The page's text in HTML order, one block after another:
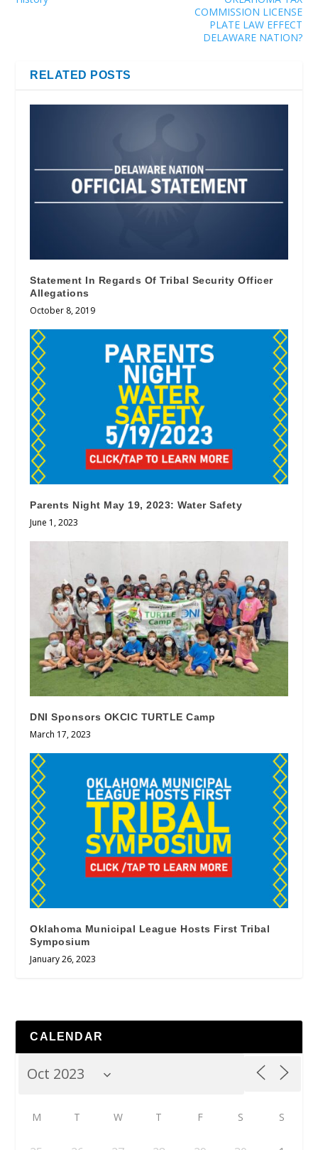
COMMISSION LICENSE
PLATE LAW EFFECT
DELAWARE NATION?
RELATED POSTS
Statement In Regards Of Tribal Security Officer
Allegations
October 8, 2019
Parents Night May 19, 2023: Water Safety
June 1, 2023
DNI Sponsors OKCIC TURTLE Camp
March 17, 2023
Oklahoma Municipal League Hosts First Tribal
Symposium
January 26, 2023
CALENDAR
M T W T F S S